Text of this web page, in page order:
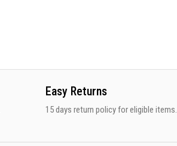
Easy Returns
15 days return policy for eligible items.